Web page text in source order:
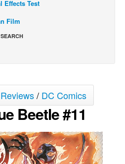
Effects Test
Film
/ DC Comics
Beetle #11